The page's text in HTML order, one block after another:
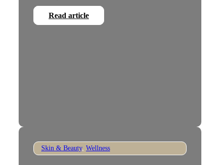
Read article
Skin & Beauty, Wellness